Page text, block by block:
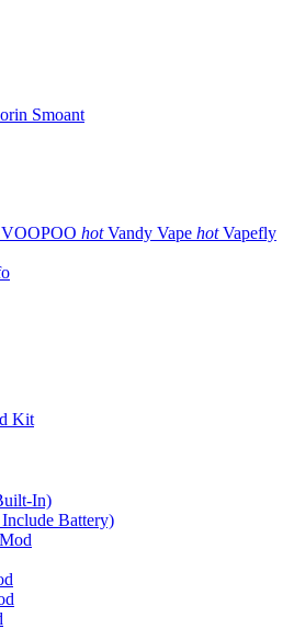
Smoant
VOOPOO hot Vandy Vape hot Vapefly
Kit
In)
Battery)